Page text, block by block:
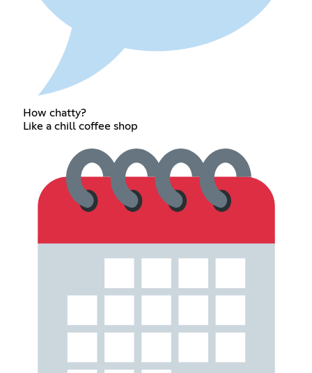
How chatty?
Like a chill coffee shop